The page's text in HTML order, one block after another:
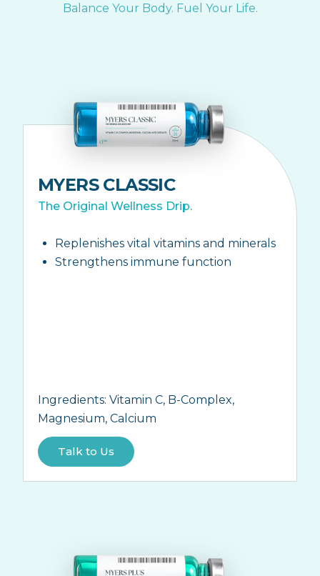
Balance Your Body. Fuel Your Life.
MYERS CLASSIC
The Original Wellness Drip.
Replenishes vital vitamins and minerals
Strengthens immune function
Ingredients: Vitamin C, B-Complex,
Magnesium, Calcium
Talk to Us